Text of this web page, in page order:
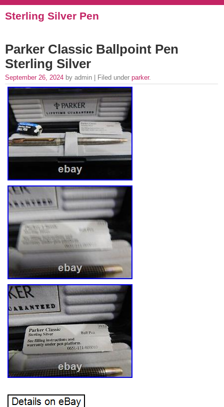
Sterling Silver Pen
Parker Classic Ballpoint Pen
Sterling Silver
September 26, 2024 by admin | Filed under parker.